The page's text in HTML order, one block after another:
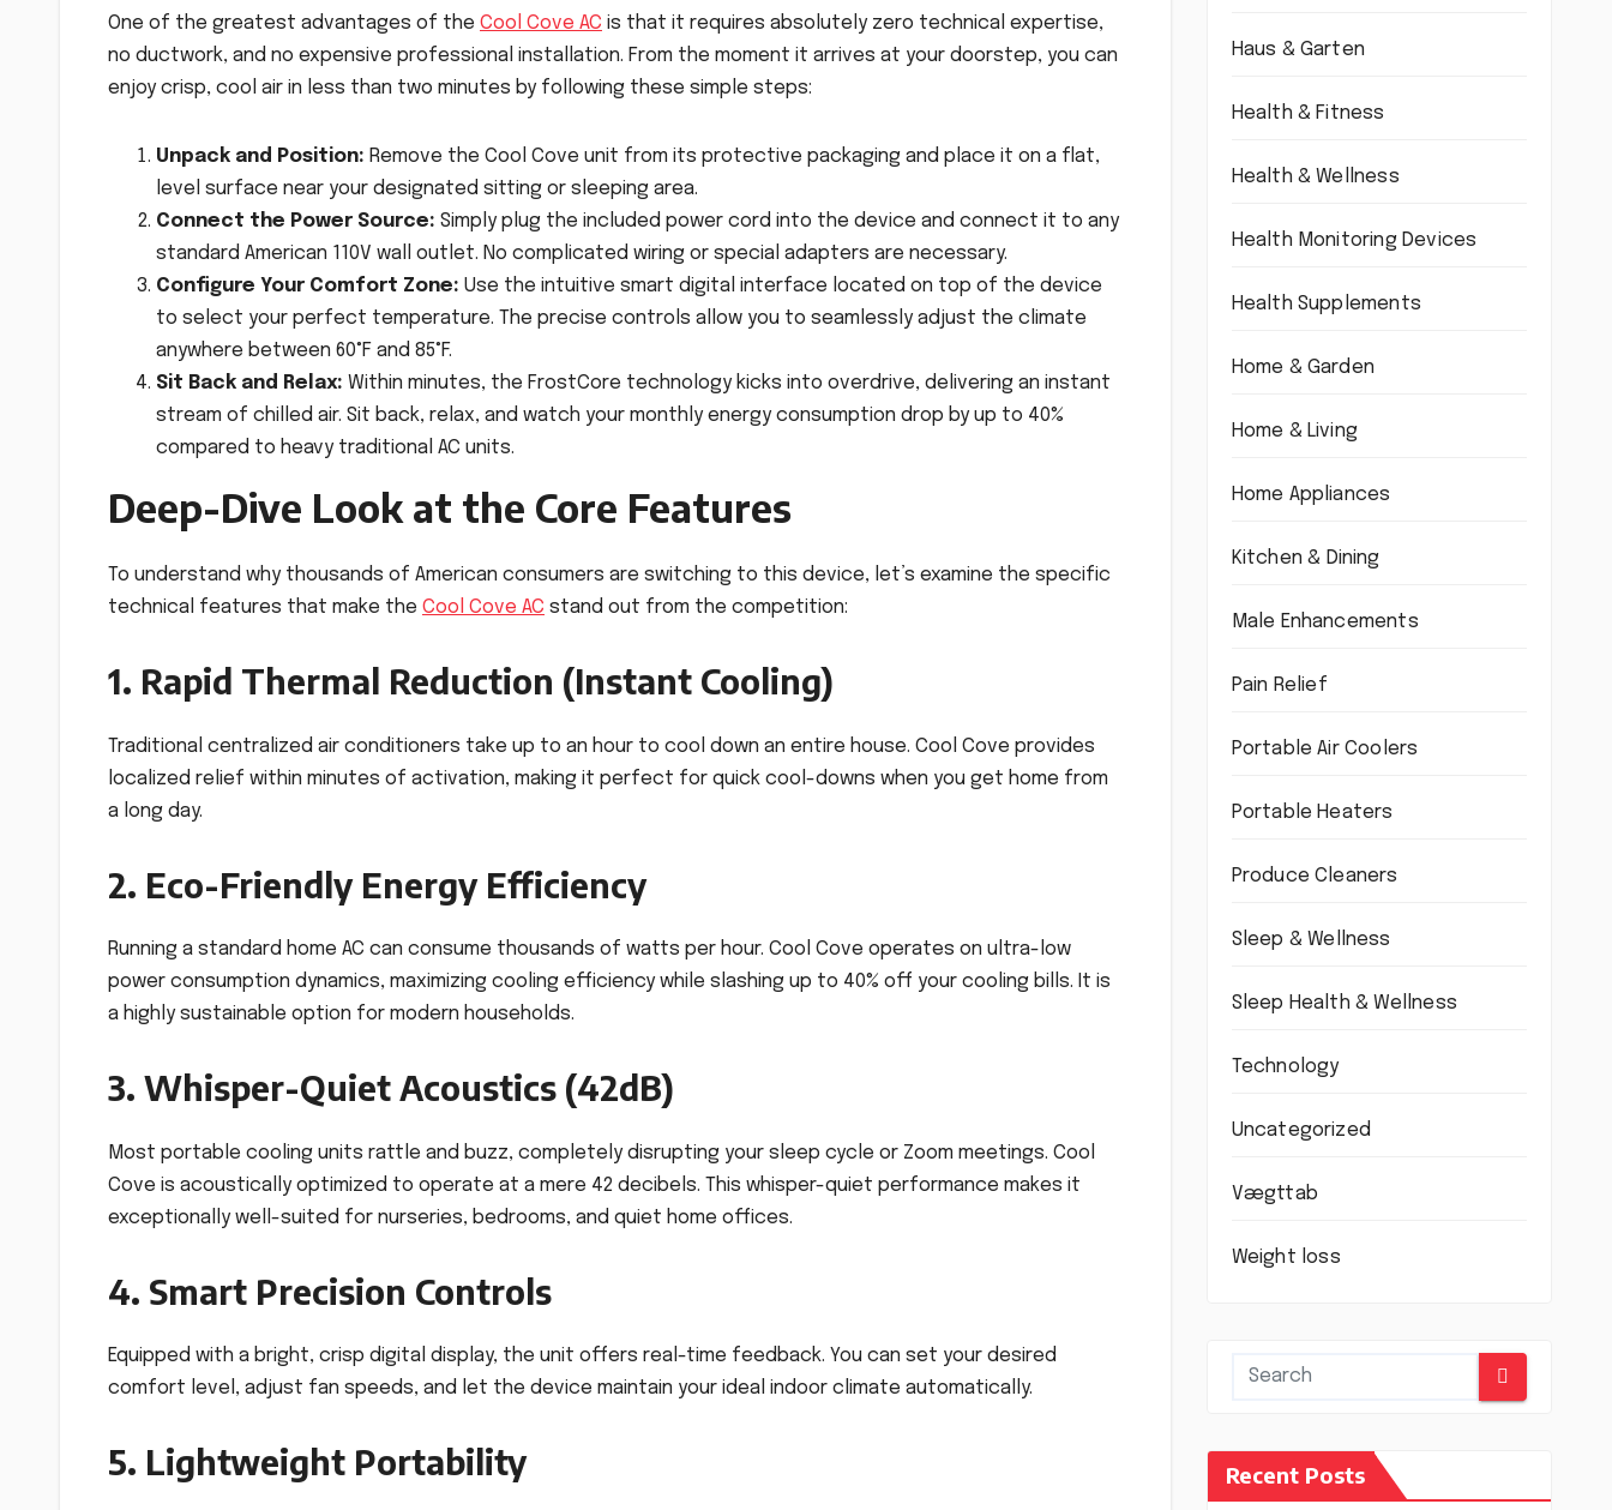
One of the greatest advantages of the Cool Cove AC is that it requires absolutely zero technical expertise,
no ductwork, and no expensive professional installation. From the moment it arrives at your doorstep, you can
enjoy crisp, cool air in less than two minutes by following these simple steps:
Unpack and Position: Remove the Cool Cove unit from its protective packaging and place it on a flat,
level surface near your designated sitting or sleeping area.
Connect the Power Source: Simply plug the included power cord into the device and connect it to any
standard American 110V wall outlet. No complicated wiring or special adapters are necessary.
Configure Your Comfort Zone: Use the intuitive smart digital interface located on top of the device
to select your perfect temperature. The precise controls allow you to seamlessly adjust the climate
anywhere between 60°F and 85°F.
Sit Back and Relax: Within minutes, the FrostCore technology kicks into overdrive, delivering an instant
stream of chilled air. Sit back, relax, and watch your monthly energy consumption drop by up to 40%
compared to heavy traditional AC units.
Deep-Dive Look at the Core Features
To understand why thousands of American consumers are switching to this device, let’s examine the specific
technical features that make the Cool Cove AC stand out from the competition:
1. Rapid Thermal Reduction (Instant Cooling)
Traditional centralized air conditioners take up to an hour to cool down an entire house. Cool Cove provides
localized relief within minutes of activation, making it perfect for quick cool-downs when you get home from
a long day.
2. Eco-Friendly Energy Efficiency
Running a standard home AC can consume thousands of watts per hour. Cool Cove operates on ultra-low
power consumption dynamics, maximizing cooling efficiency while slashing up to 40% off your cooling bills. It is
a highly sustainable option for modern households.
3. Whisper-Quiet Acoustics (42dB)
Most portable cooling units rattle and buzz, completely disrupting your sleep cycle or Zoom meetings. Cool
Cove is acoustically optimized to operate at a mere 42 decibels. This whisper-quiet performance makes it
exceptionally well-suited for nurseries, bedrooms, and quiet home offices.
4. Smart Precision Controls
Equipped with a bright, crisp digital display, the unit offers real-time feedback. You can set your desired
comfort level, adjust fan speeds, and let the device maintain your ideal indoor climate automatically.
5. Lightweight Portability
Haus & Garten
Health & Fitness
Health & Wellness
Health Monitoring Devices
Health Supplements
Home & Garden
Home & Living
Home Appliances
Kitchen & Dining
Male Enhancements
Pain Relief
Portable Air Coolers
Portable Heaters
Produce Cleaners
Sleep & Wellness
Sleep Health & Wellness
Technology
Uncategorized
Vægttab
Weight loss
Recent Posts